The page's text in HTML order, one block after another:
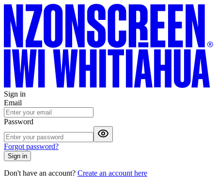
Sign in
Email
Password
Forgot password?
Sign in
Don't have an account? Create an account here